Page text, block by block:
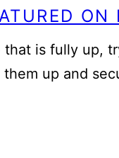
ON
is fully up,
up and